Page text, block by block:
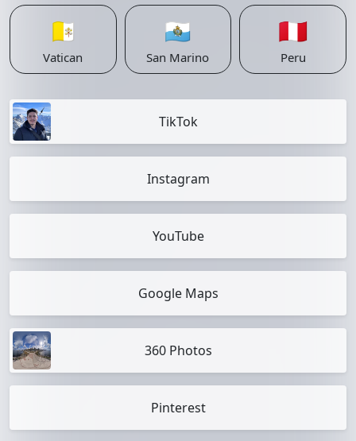
🇻🇦
Vatican
🇸🇲
San Marino
🇵🇪
Peru
TikTok
Instagram
YouTube
Google Maps
360 Photos
Pinterest